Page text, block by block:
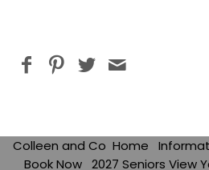
Colleen and Co Home
Book Now 2027 Seniors View